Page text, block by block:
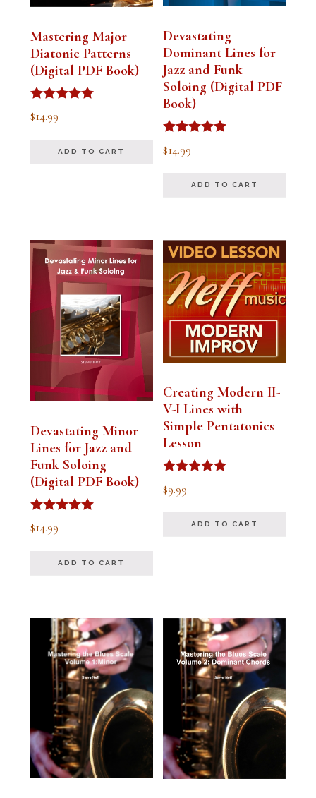
Mastering Major
Diatonic Patterns
(Digital PDF Book)
Rated
5.00
$14.99
ADD TO CART
Devastating
Dominant Lines for
Jazz and Funk
Soloing (Digital PDF
Book)
Rated
5.00
$14.99
ADD TO CART
Devastating Minor
Lines for Jazz and
Funk Soloing
(Digital PDF Book)
Rated
5.00
$14.99
ADD TO CART
Creating Modern II-
V-I Lines with
Simple Pentatonics
Lesson
Rated
5.00
$9.99
ADD TO CART